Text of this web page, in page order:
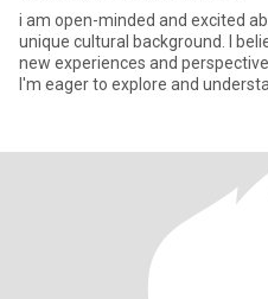
i am open-minded and excited
unique cultural background. I
new experiences and
I'm eager to explore and